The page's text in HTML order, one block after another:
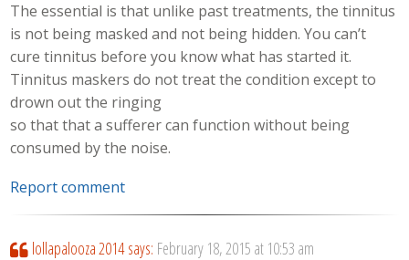
The essential is that unlike past treatments, the tinnitus
is not being masked and not being hidden. You can’t
cure tinnitus before you know what has started it.
Tinnitus maskers do not treat the condition except to
drown out the ringing
so that that a sufferer can function without being
consumed by the noise.
Report comment
lollapalooza 2014 says: February 18, 2015 at 10:53 am